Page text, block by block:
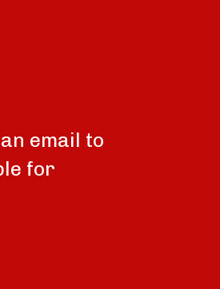
email to
for